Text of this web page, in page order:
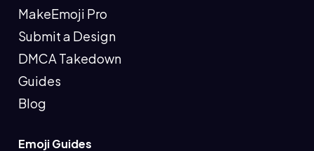
MakeEmoji Pro
Submit a Design
DMCA Takedown
Guides
Blog
Emoji Guides